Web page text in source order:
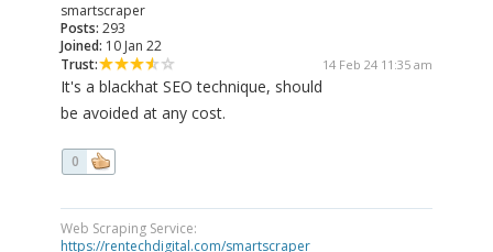
smartscraper
Posts: 293
Joined: 10 Jan 22
Trust:
14 Feb 24 11:35 am
It's a blackhat SEO technique, should
be avoided at any cost.
0
Web Scraping Service:
https://rentechdigital.com/smartscraper